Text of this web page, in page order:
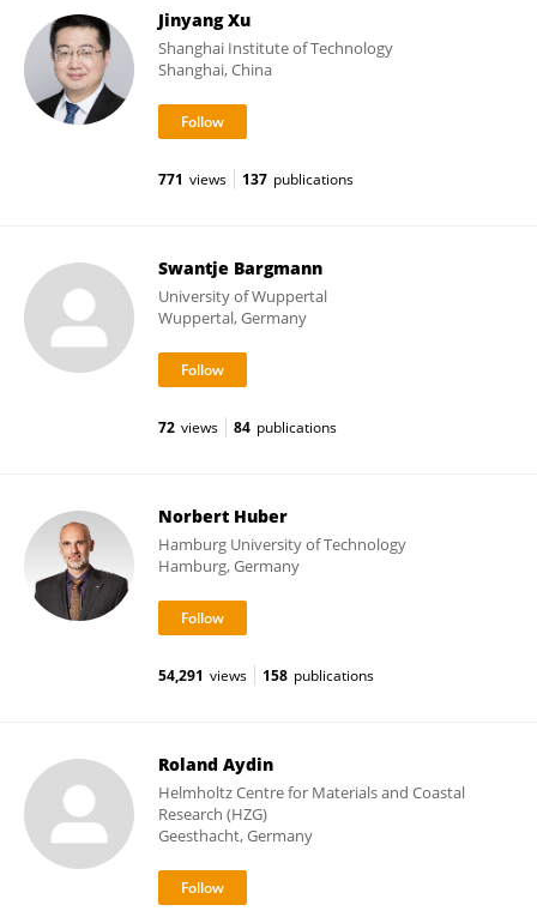
Jinyang Xu
Shanghai Institute of Technology
Shanghai, China
771 views 137 publications
Swantje Bargmann
University of Wuppertal
Wuppertal, Germany
72 views 84 publications
Norbert Huber
Hamburg University of Technology
Hamburg, Germany
54,291 views 158 publications
Roland Aydin
Helmholtz Centre for Materials and Coastal
Research (HZG)
Geesthacht, Germany